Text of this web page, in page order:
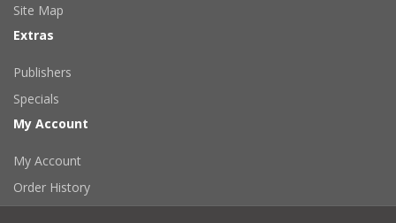
Site Map
Extras
Publishers
Specials
My Account
My Account
Order History